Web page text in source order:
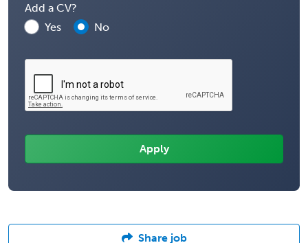
Add a CV?
Yes
No
Share job